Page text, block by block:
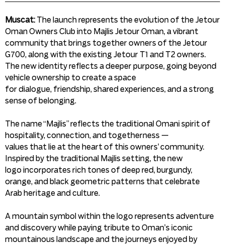
Muscat: The launch represents the evolution of the Jetour
Oman Owners Club into Majlis Jetour Oman, a vibrant
community that brings together owners of the Jetour
G700, along with the existing Jetour T1 and T2 owners.
The new identity reflects a deeper purpose, going beyond
vehicle ownership to create a space
for dialogue, friendship, shared experiences, and a strong
sense of belonging.
The name “Majlis” reflects the traditional Omani spirit of
hospitality, connection, and togetherness —
values that lie at the heart of this owners’ community.
Inspired by the traditional Majlis setting, the new
logo incorporates rich tones of deep red, burgundy,
orange, and black geometric patterns that celebrate
Arab heritage and culture.
A mountain symbol within the logo represents adventure
and discovery while paying tribute to Oman’s iconic
mountainous landscape and the journeys enjoyed by